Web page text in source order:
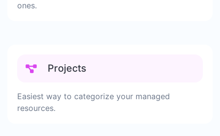
ones.
Projects
Easiest way to categorize your managed
resources.